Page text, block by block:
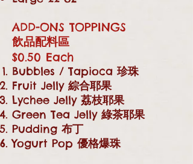
ADD-ONS TOPPINGS
飲品配料區
$0.50 Each
Bubbles / Tapioca 珍珠
Fruit Jelly 綜合耶果
Lychee Jelly 荔枝耶果
Green Tea Jelly 綠茶耶果
Pudding 布丁
Yogurt Pop 優格爆珠